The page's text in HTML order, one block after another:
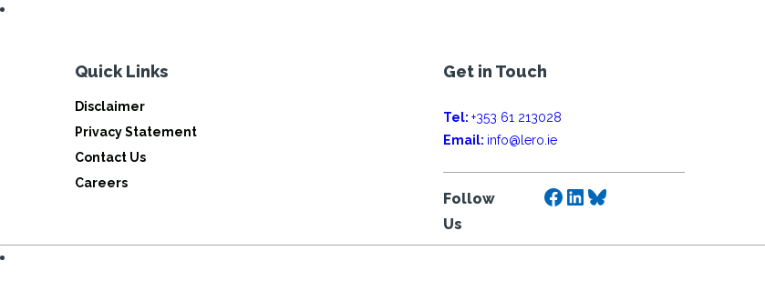
Click below for more information
Quick Links
Disclaimer
Privacy Statement
Contact Us
Careers
Get in Touch
Tel: +353 61 213028
Email: info@lero.ie
Follow
Us
Facebook
LinkedIn
Bluesky